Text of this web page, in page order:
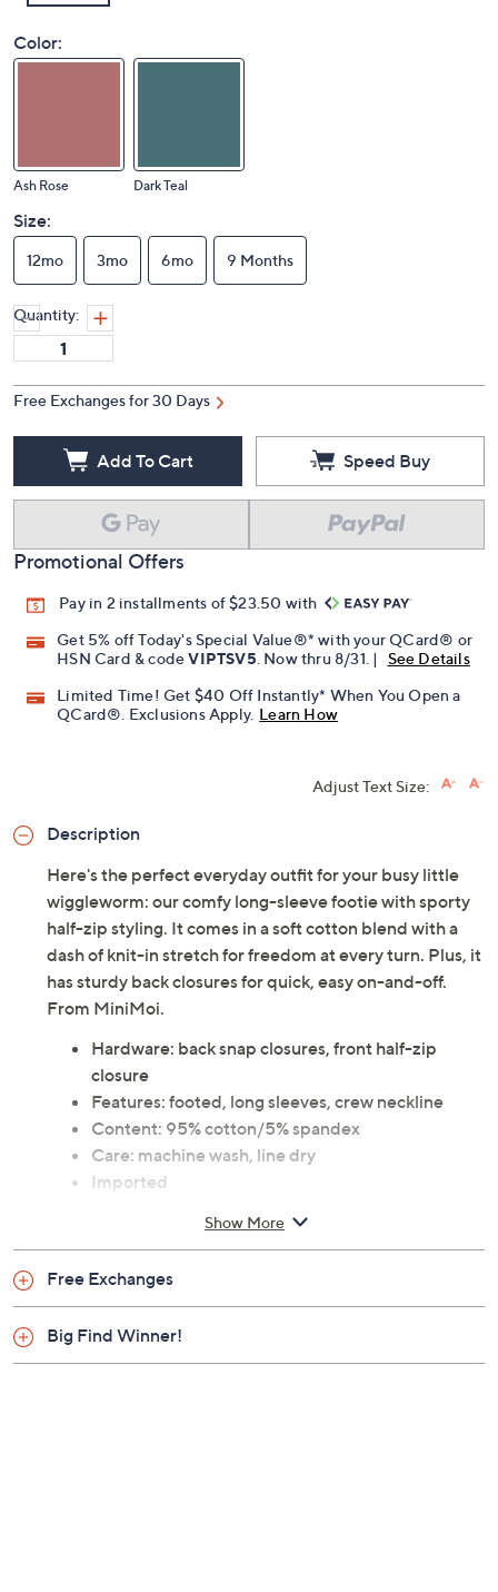
Color:
Ash Rose Dark Teal
Size:
12mo 3mo 6mo 9 Months
Quantity:
Free Exchanges for 30 Days
Add To Cart Speed Buy
Promotional Offers
Pay in 2 installments of $23.50 with
Get 5% off Today's Special Value®* with your QCard® or
HSN Card & codeVIPTSV5 . Now thru 8/31. |
See Details
Limited Time! Get $40 Off Instantly* When You Open a
QCard®. Exclusions Apply. Learn How
Adjust Text Size:
Description
Here's the perfect everyday outfit for your busy little
wiggleworm: our comfy long-sleeve footie with sporty
half-zip styling. It comes in a soft cotton blend with a
dash of knit-in stretch for freedom at every turn. Plus, it
has sturdy back closures for quick, easy on-and-off.
From MiniMoi.
Hardware: back snap closures, front half-zip
closure
Features: footed, long sleeves, crew neckline
Content: 95% cotton/5% spandex
Care: machine wash, line dry
Imported
Show More
Free Exchanges
Big Find Winner!